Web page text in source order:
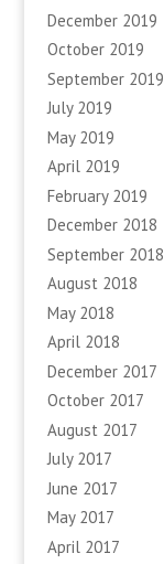
December 2019
October 2019
September 2019
July 2019
May 2019
April 2019
February 2019
December 2018
September 2018
August 2018
May 2018
April 2018
December 2017
October 2017
August 2017
July 2017
June 2017
May 2017
April 2017